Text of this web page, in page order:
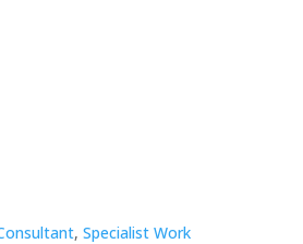
, Specialist Work